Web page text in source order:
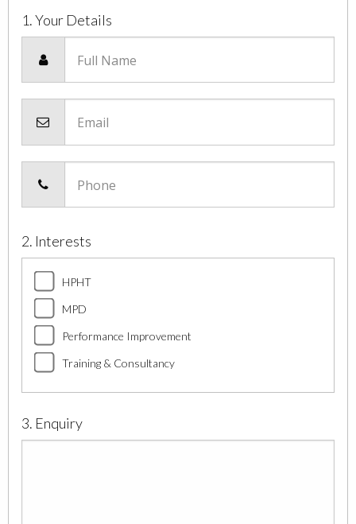
1. Your Details
Full Name
Email
Phone
2. Interests
HPHT
MPD
Performance Improvement
Training & Consultancy
3. Enquiry